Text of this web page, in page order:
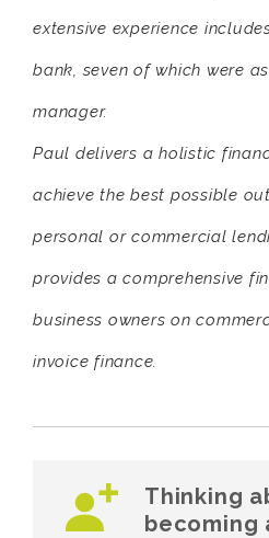
extensive experience
bank, seven of which were
manager.
Paul delivers a holistic
achieve the best possible
personal or commercial
provides a comprehensive
business owners on
invoice finance.
Thinking
becoming